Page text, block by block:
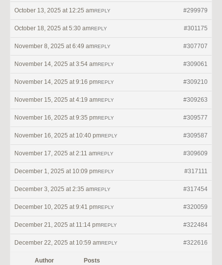
October 13, 2025 at 12:25 am #299979
REPLY
October 18, 2025 at 5:30 am #301175
REPLY
November 8, 2025 at 6:49 am #307707
REPLY
November 14, 2025 at 3:54 am #309061
REPLY
November 14, 2025 at 9:16 pm #309210
REPLY
November 15, 2025 at 4:19 am #309263
REPLY
November 16, 2025 at 9:35 pm #309577
REPLY
November 16, 2025 at 10:40 pm #309587
REPLY
November 17, 2025 at 2:11 am #309609
REPLY
December 1, 2025 at 10:09 pm #317111
REPLY
December 3, 2025 at 2:35 am #317454
REPLY
December 10, 2025 at 9:41 pm #320059
REPLY
December 21, 2025 at 11:14 pm #322484
REPLY
December 22, 2025 at 10:59 am #322616
REPLY
Author Posts